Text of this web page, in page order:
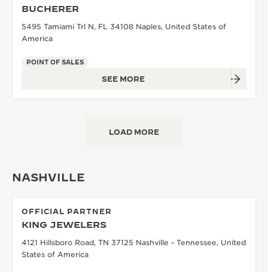
BUCHERER
5495 Tamiami Trl N, FL 34108 Naples, United States of
America
POINT OF SALES
SEE MORE
LOAD MORE
NASHVILLE
OFFICIAL PARTNER
KING JEWELERS
4121 Hillsboro Road, TN 37125 Nashville - Tennessee, United
States of America